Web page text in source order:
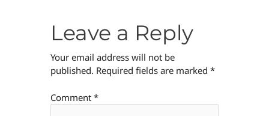
Leave a Reply
Your email address will not be
published. Required fields are marked *
Comment *